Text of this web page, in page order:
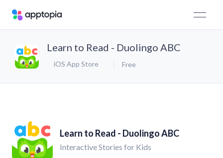
Learn to Read - Duolingo ABC
iOS App Store Free
Learn to Read - Duolingo ABC
Interactive Stories for Kids